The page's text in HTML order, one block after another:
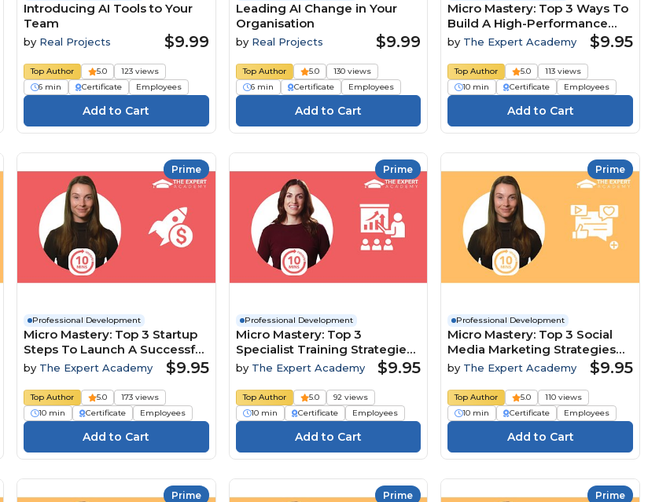
Introducing AI Tools to Your
Team
by Real Projects $9.99
Top Author 5.0
123 views
6 min
Certificate Employees
Leading AI Change in Your
Organisation
by Real Projects $9.99
Top Author 5.0
130 views
6 min
Certificate Employees
Micro Mastery: Top 3 Ways To
Build A High-Performance
Customer-Focused Culture
by The Expert Academy $9.95
Top Author 5.0
113 views
10 min
Certificate Employees
Prime
Professional Development
Micro Mastery: Top 3 Startup
Steps To Launch A Successful
Business
by The Expert Academy $9.95
Top Author 5.0
173 views
10 min
Certificate Employees
Prime
Professional Development
Micro Mastery: Top 3
Specialist Training Strategies
To Boost Inclusion And
Engagement
by The Expert Academy $9.95
Top Author 5.0
92 views
10 min
Certificate Employees
Prime
Professional Development
Micro Mastery: Top 3 Social
Media Marketing Strategies
To Maximise Brand Growth
by The Expert Academy $9.95
Top Author 5.0
110 views
10 min
Certificate Employees
Prime Prime Prime